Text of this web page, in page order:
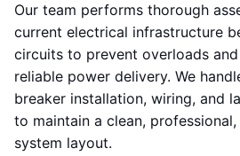
Our team performs thorough
current electrical infrastructure
circuits to prevent overloads
reliable power delivery. We
breaker installation, wiring, and
to maintain a clean,
system layout.